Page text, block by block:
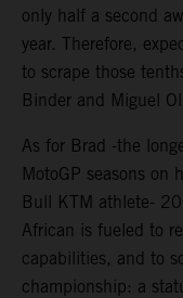
only half a second
year. Therefore,
to scrape those
Binder and Miguel
As for Brad -the
MotoGP seasons on
Bull KTM athlete-
African is fueled to
capabilities, and to
championship: a